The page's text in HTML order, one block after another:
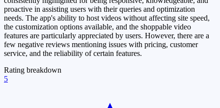
proactive in assisting users with their queries and optimization
needs. The app's ability to host videos without affecting site speed,
the customization options available, and the shoppable video
features are particularly appreciated by users. However, there are a
few negative reviews mentioning issues with pricing, customer
service, and the reliability of certain features.
Rating breakdown
5